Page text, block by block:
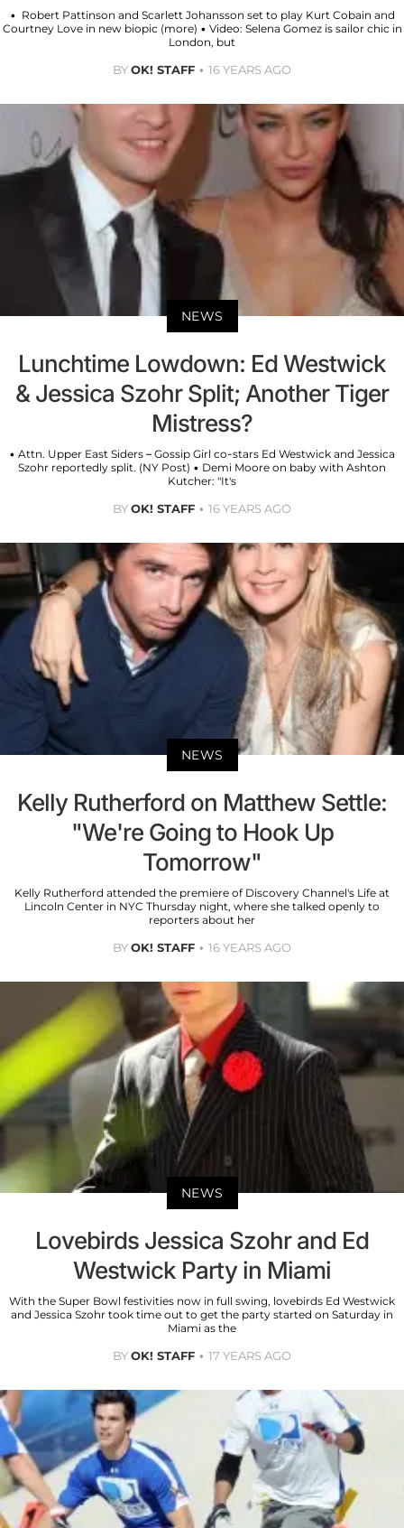
• Robert Pattinson and Scarlett Johansson set to play Kurt Cobain and
Courtney Love in new biopic (more) • Video: Selena Gomez is sailor chic in
London, but
BYOK! STAFF 16 YEARS AGO
NEWS
Lunchtime Lowdown: Ed Westwick
& Jessica Szohr Split; Another Tiger
Mistress?
• Attn. Upper East Siders – Gossip Girl co-stars Ed Westwick and Jessica
Szohr reportedly split. (NY Post) • Demi Moore on baby with Ashton
Kutcher: "It's
BYOK! STAFF 16 YEARS AGO
NEWS
Kelly Rutherford on Matthew Settle:
"We're Going to Hook Up
Tomorrow"
Kelly Rutherford attended the premiere of Discovery Channel's Life at
Lincoln Center in NYC Thursday night, where she talked openly to
reporters about her
BYOK! STAFF 16 YEARS AGO
NEWS
Lovebirds Jessica Szohr and Ed
Westwick Party in Miami
With the Super Bowl festivities now in full swing, lovebirds Ed Westwick
and Jessica Szohr took time out to get the party started on Saturday in
Miami as the
BYOK! STAFF 17 YEARS AGO